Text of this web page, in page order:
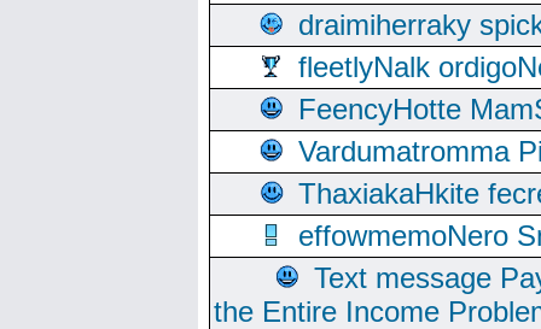
draimiherraky
fleetlyNalk
FeencyHotte
Vardumatromma
ThaxiakaHkite
effowmemoNero
Text message
the Entire Income